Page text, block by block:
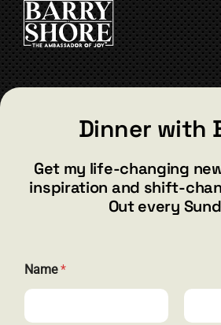
barry@barryshore.com
Henderson, NV 89012
844.300.1500
Dinner with
Get my life-changing
inspiration and shift-
Out every
m
a
l
Name*